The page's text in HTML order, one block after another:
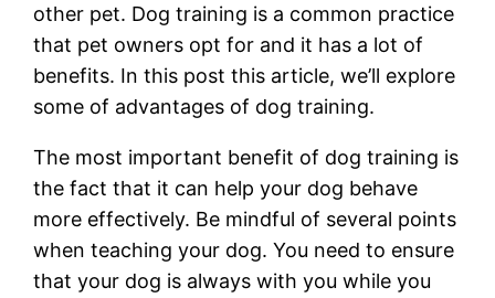
other pet. Dog training is a common practice
that pet owners opt for and it has a lot of
benefits. In this post this article, we’ll explore
some of advantages of dog training.
The most important benefit of dog training is
the fact that it can help your dog behave
more effectively. Be mindful of several points
when teaching your dog. You need to ensure
that your dog is always with you while you